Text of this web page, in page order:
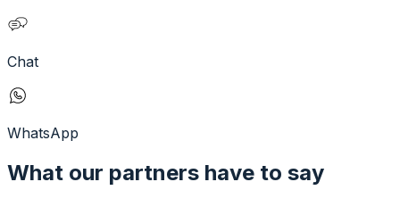
Chat
WhatsApp
What our partners have to say